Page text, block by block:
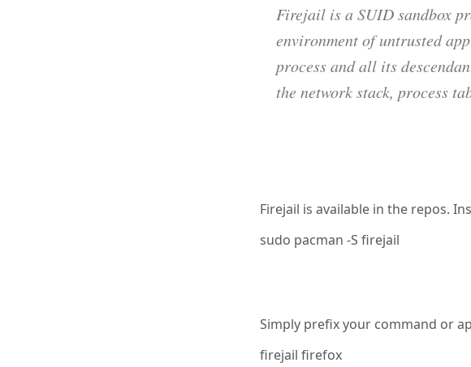
Firejail is a SUID sandbox
environment of untrusted
process and all its
the network stack, process
Firejail is available in the repos.
sudo pacman -S firejail
Simply prefix your command or
firejail firefox